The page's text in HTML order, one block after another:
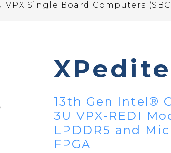
VPX Single Board Computers
13th Gen Intel®
3U VPX-REDI
LPDDR5 and
FPGA